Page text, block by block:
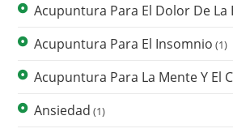
Acupuntura Para El Dolor De La
Acupuntura Para El Insomnio (1)
Acupuntura Para La Mente Y El
Ansiedad (1)